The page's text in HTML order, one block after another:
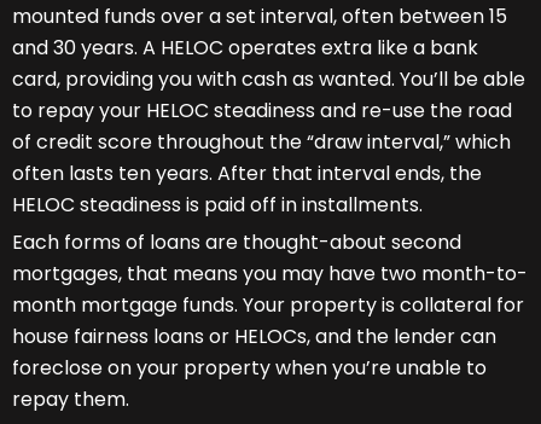
mounted funds over a set interval, often between 15
and 30 years. A HELOC operates extra like a bank
card, providing you with cash as wanted. You’ll be able
to repay your HELOC steadiness and re-use the road
of credit score throughout the “draw interval,” which
often lasts ten years. After that interval ends, the
HELOC steadiness is paid off in installments.
Each forms of loans are thought-about second
mortgages, that means you may have two month-to-
month mortgage funds. Your property is collateral for
house fairness loans or HELOCs, and the lender can
foreclose on your property when you’re unable to
repay them.